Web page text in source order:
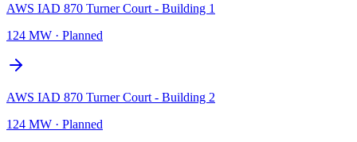
AWS IAD 870 Turner Court - Building 1
124 MW · Planned
AWS IAD 870 Turner Court - Building 2
124 MW · Planned